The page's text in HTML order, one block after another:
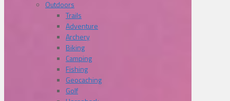
Outdoors
Trails
Adventure
Archery
Biking
Camping
Fishing
Geocaching
Golf